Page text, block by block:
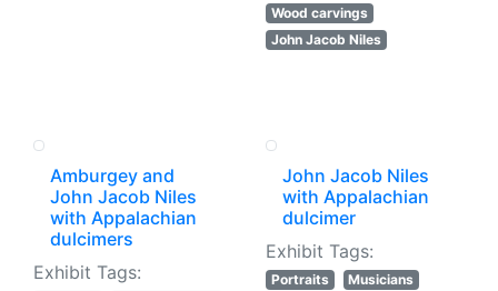
Wood carvings
John Jacob Niles
Amburgey and
John Jacob Niles
with Appalachian
dulcimers
Exhibit Tags:
John Jacob Niles
with Appalachian
dulcimer
Exhibit Tags:
Portraits
Musicians